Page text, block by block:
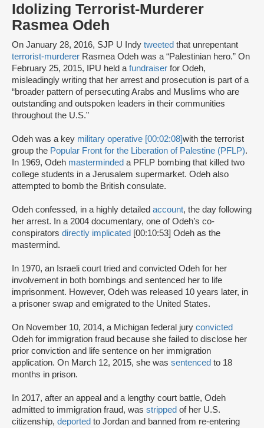
Idolizing Terrorist-Murderer
Rasmea Odeh
On January 28, 2016, SJP U Indy tweeted that unrepentant
terrorist-murderer Rasmea Odeh was a “Palestinian hero.” On
February 25, 2015, IPU held a fundraiser for Odeh,
misleadingly writing that her arrest and prosecution is part of a
“broader pattern of persecuting Arabs and Muslims who are
outstanding and outspoken leaders in their communities
throughout the U.S.”
Odeh was a key military operative [00:02:08]with the terrorist
group the Popular Front for the Liberation of Palestine (PFLP).
In 1969, Odeh masterminded a PFLP bombing that killed two
college students in a Jerusalem supermarket. Odeh also
attempted to bomb the British consulate.
Odeh confessed, in a highly detailed account, the day following
her arrest. In a 2004 documentary, one of Odeh’s co-
conspirators directly implicated [00:10:53] Odeh as the
mastermind.
In 1970, an Israeli court tried and convicted Odeh for her
involvement in both bombings and sentenced her to life
imprisonment. However, Odeh was released 10 years later, in
a prisoner swap and emigrated to the United States.
On November 10, 2014, a Michigan federal jury convicted
Odeh for immigration fraud because she failed to disclose her
prior conviction and life sentence on her immigration
application. On March 12, 2015, she was sentenced to 18
months in prison.
In 2017, after an appeal and a lengthy court battle, Odeh
admitted to immigration fraud, was stripped of her U.S.
citizenship, deported to Jordan and banned from re-entering